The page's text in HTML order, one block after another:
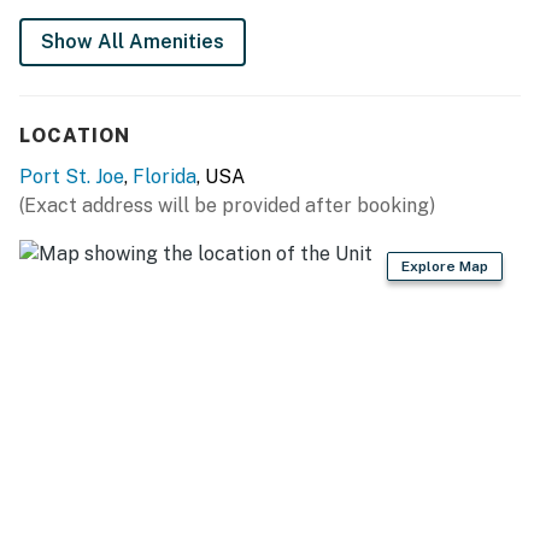
Show All Amenities
LOCATION
Port St. Joe, Florida, USA
(Exact address will be provided after booking)
Explore Map